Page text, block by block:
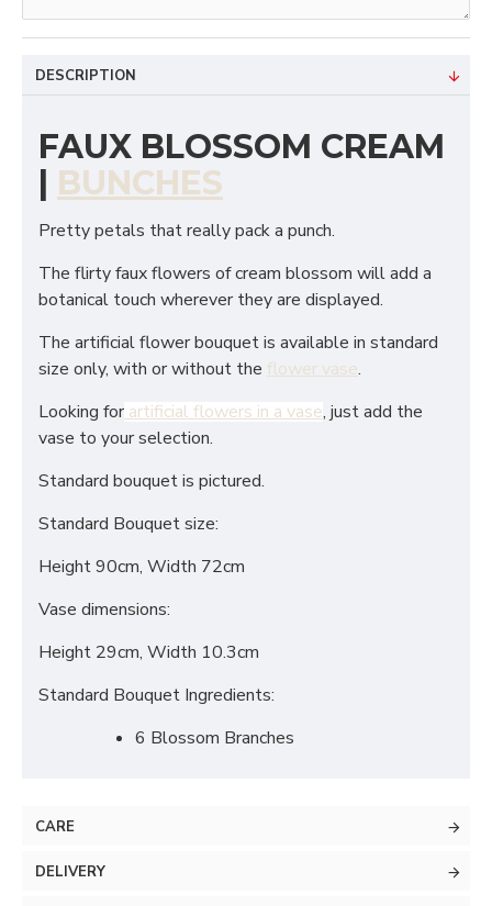
DESCRIPTION
FAUX BLOSSOM CREAM
| BUNCHES
Pretty petals that really pack a punch.
The flirty faux flowers of cream blossom will add a
botanical touch wherever they are displayed.
The artificial flower bouquet is available in standard
size only, with or without the flower vase.
Looking for artificial flowers in a vase, just add the
vase to your selection.
Standard bouquet is pictured.
Standard Bouquet size:
Height 90cm, Width 72cm
Vase dimensions:
Height 29cm, Width 10.3cm
Standard Bouquet Ingredients:
6 Blossom Branches
CARE
DELIVERY